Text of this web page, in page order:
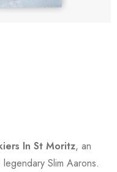
In St Moritz, an
Slim Aarons.